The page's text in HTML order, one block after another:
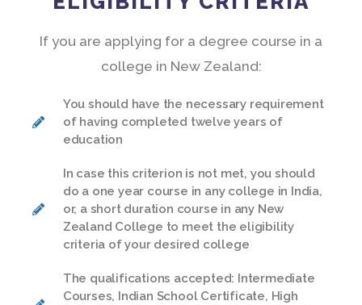
If you are applying for a degree course in a
college in New Zealand:
You should have the necessary requirement
of having completed twelve years of
education
In case this criterion is not met, you should
do a one year course in any college in India,
or, a short duration course in any New
Zealand College to meet the eligibility
criteria of your desired college
The qualifications accepted: Intermediate
Courses, Indian School Certificate, High